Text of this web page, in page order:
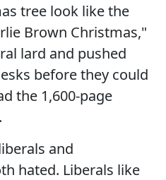
tree look like the
Brown Christmas,"
lard and pushed
before they could
the 1,600-page
and
hated. Liberals like